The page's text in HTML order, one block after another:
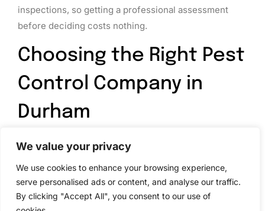
We value your privacy
We use cookies to enhance your browsing experience,
serve personalised ads or content, and analyse our traffic.
By clicking "Accept All", you consent to our use of
inspections, so getting a professional assessment
before deciding costs nothing.
Choosing the Right Pest
Control Company in
Durham
Not all pest control services are created equal. A few
Licensing and credentials matter. In North Carolina,